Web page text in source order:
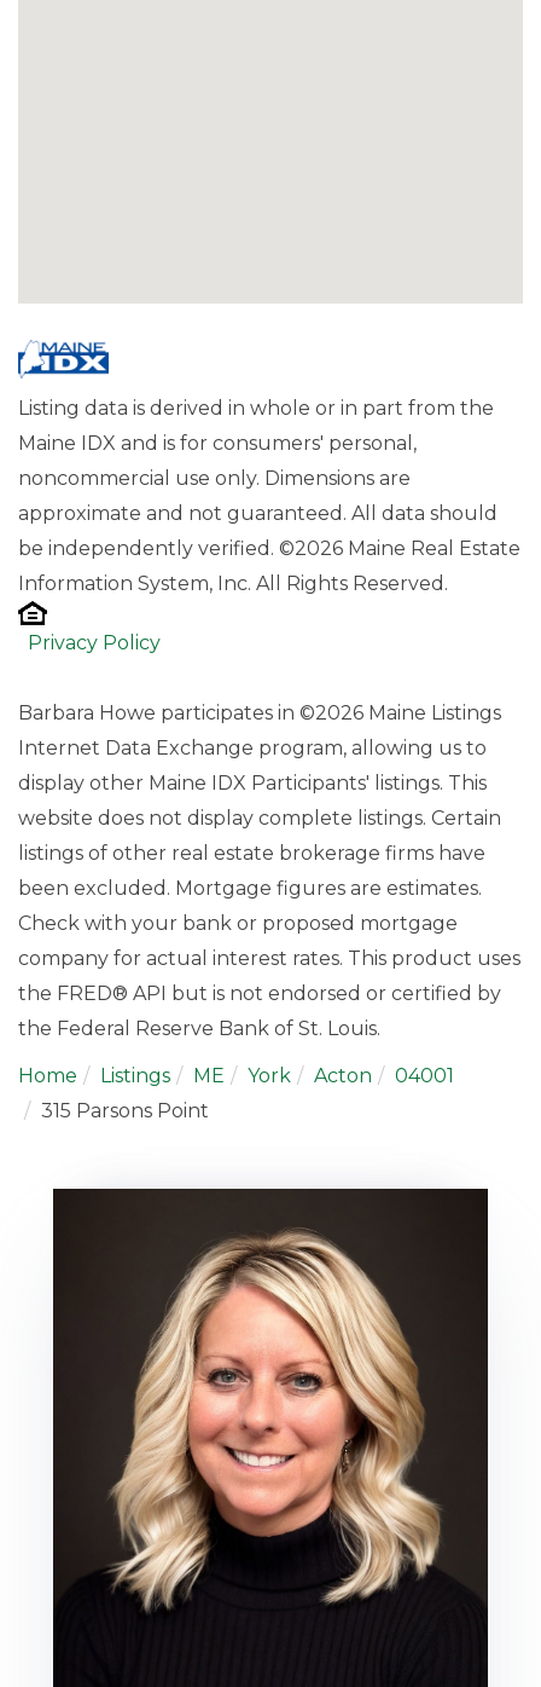
Listing data is derived in whole or in part from the
Maine IDX and is for consumers' personal,
noncommercial use only. Dimensions are
approximate and not guaranteed. All data should
be independently verified. ©2026 Maine Real Estate
Information System, Inc. All Rights Reserved.
Privacy Policy
Barbara Howe participates in ©2026 Maine Listings
Internet Data Exchange program, allowing us to
display other Maine IDX Participants' listings. This
website does not display complete listings. Certain
listings of other real estate brokerage firms have
been excluded. Mortgage figures are estimates.
Check with your bank or proposed mortgage
company for actual interest rates. This product uses
the FRED® API but is not endorsed or certified by
the Federal Reserve Bank of St. Louis.
Home Listings ME York Acton
04001
315 Parsons Point